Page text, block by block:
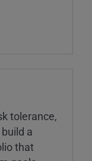
tolerance,
a
that